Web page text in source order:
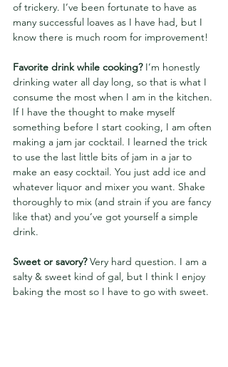
of trickery. I’ve been fortunate to have as
many successful loaves as I have had, but I
know there is much room for improvement!
Favorite drink while cooking? I’m honestly
drinking water all day long, so that is what I
consume the most when I am in the kitchen.
If I have the thought to make myself
something before I start cooking, I am often
making a jam jar cocktail. I learned the trick
to use the last little bits of jam in a jar to
make an easy cocktail. You just add ice and
whatever liquor and mixer you want. Shake
thoroughly to mix (and strain if you are fancy
like that) and you’ve got yourself a simple
drink.
Sweet or savory? Very hard question. I am a
salty & sweet kind of gal, but I think I enjoy
baking the most so I have to go with sweet.